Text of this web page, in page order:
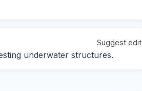
Suggest edit
underwater structures.